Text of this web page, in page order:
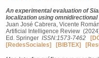
An experimental evaluation of
localization using
Juan José Cabrera, Vicente
Artificial Intelligence Review
Ed. Springer ISSN:1573-7462
[RedesSociales]
[BIBTEX]